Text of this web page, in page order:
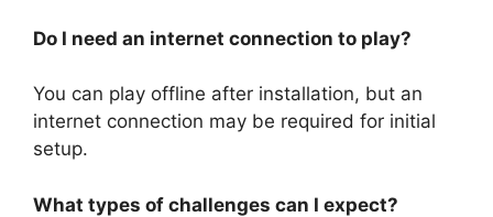
Do I need an internet connection to play?
You can play offline after installation, but an
internet connection may be required for initial
setup.
What types of challenges can I expect?